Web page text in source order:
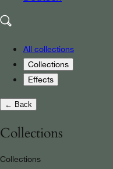
All collections
Collections
Effects
← Back
Collections
Collections